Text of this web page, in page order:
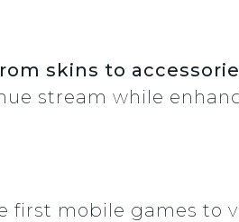
skins to
stream while
first mobile games to